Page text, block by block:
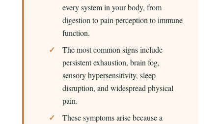
every system in your body, from
digestion to pain perception to immune
function.
The most common signs include
persistent exhaustion, brain fog,
sensory hypersensitivity, sleep
disruption, and widespread physical
pain.
These symptoms arise because a